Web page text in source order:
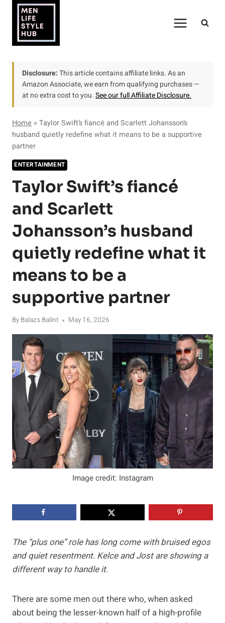
content
Disclosure:This article contains affiliate links. As an
Amazon Associate, we earn from qualifying purchases —
at no extra cost to you.See our full Affiliate Disclosure.
Home » Taylor Swift’s fiancé and Scarlett Johansson’s
husband quietly redefine what it means to be a supportive
partner
ENTERTAINMENT
Taylor Swift’s fiancé
and Scarlett
Johansson’s husband
quietly redefine what it
means to be a
supportive partner
By Balazs Balint May 16, 2026
Image credit: Instagram
The “plus one” role has long come with bruised egos
and quiet resentment. Kelce and Jost are showing a
different way to handle it.
There are some men out there who, when asked
about being the lesser-known half of a high-profile